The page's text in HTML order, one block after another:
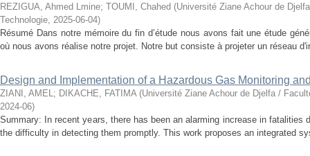
REZIGUA, Ahmed Lmine; TOUMI, Chahed (Université Ziane Achour de
Technologie, 2025-06-04)
Résumé Dans notre mémoire du fin d’étude nous avons fait une étude
où nous avons réalise notre projet. Notre but consiste à projeter un réseau
Design and Implementation of a Hazardous Gas Monitoring
ZIANI, AMEL; DIKACHE, FATIMA (Université Ziane Achour de Djelfa /
2024-06)
Summary: In recent years, there has been an alarming increase in fatalities
the difficulty in detecting them promptly. This work proposes an integrated